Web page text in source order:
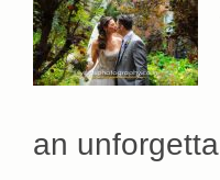
an